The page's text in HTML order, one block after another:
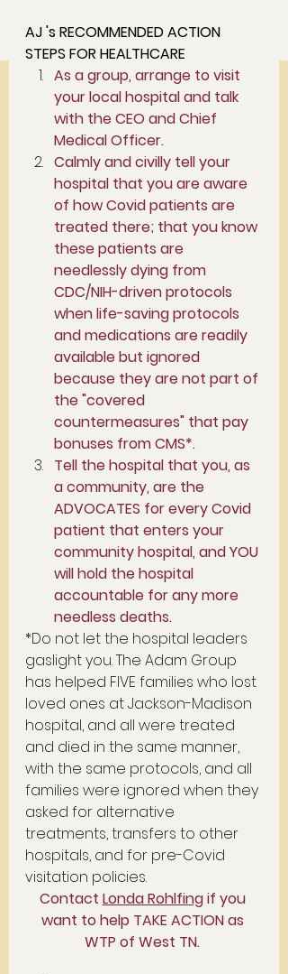
AJ 's RECOMMENDED ACTION
STEPS FOR HEALTHCARE
As a group, arrange to visit
your local hospital and talk
with the CEO and Chief
Medical Officer.
Calmly and civilly tell your
hospital that you are aware
of how Covid patients are
treated there; that you know
these patients are
needlessly dying from
CDC/NIH-driven protocols
when life-saving protocols
and medications are readily
available but ignored
because they are not part of
the "covered
countermeasures" that pay
bonuses from CMS*.
Tell the hospital that you, as
a community, are the
ADVOCATES for every Covid
patient that enters your
community hospital, and YOU
will hold the hospital
accountable for any more
needless deaths.
*Do not let the hospital leaders
gaslight you. The Adam Group
has helped FIVE families who lost
loved ones at Jackson-Madison
hospital, and all were treated
and died in the same manner,
with the same protocols, and all
families were ignored when they
asked for alternative
treatments, transfers to other
hospitals, and for pre-Covid
visitation policies.
Contact Londa Rohlfing if you
want to help TAKE ACTION as
WTP of West TN.